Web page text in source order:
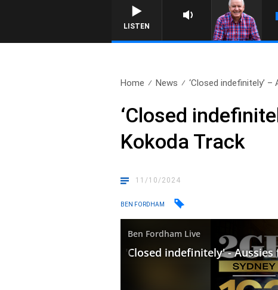
LISTEN
Home News ‘Closed indefinitely’
‘Closed
Kokoda Track
11/10/2024
BEN FORDHAM